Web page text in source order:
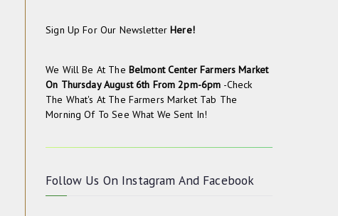
Sign Up For Our NewsletterHere!
We Will Be At The Belmont Center Farmers Market
On Thursday August 6th From 2pm-6pm -check
The What's At The Farmers MarketTab The
Morning Of To See What We Sent In!
Follow Us On Instagram And Facebook